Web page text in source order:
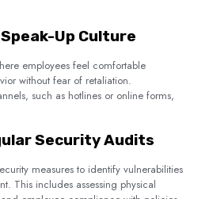
Up Culture
employees feel comfortable
without fear of retaliation.
such as hotlines or online forms,
Security Audits
measures to identify vulnerabilities
This includes assessing physical